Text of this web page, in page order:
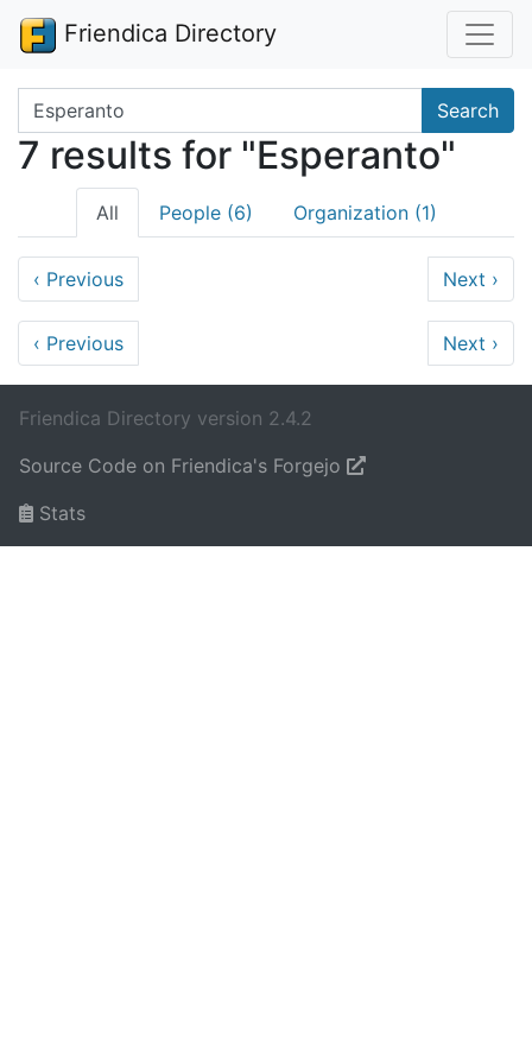
Friendica Directory
Search terms Search
7 results for "Esperanto"
All People (6) Organization (1)
‹ Previous Next ›
‹ Previous Next ›
Friendica Directory version 2.4.2
Source Code on Friendica's Forgejo
Stats